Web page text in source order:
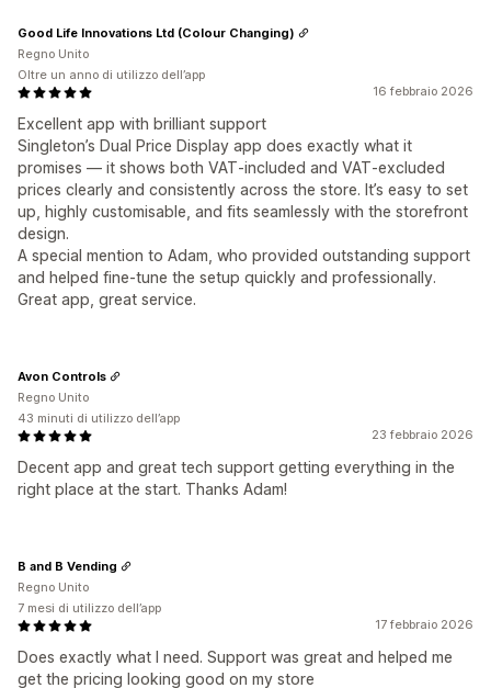
16 febbraio 2026
Excellent app with brilliant support
Singleton’s Dual Price Display app does exactly what it
promises — it shows both VAT‑included and VAT‑excluded
prices clearly and consistently across the store. It’s easy to set
up, highly customisable, and fits seamlessly with the storefront
design.
A special mention to Adam, who provided outstanding support
and helped fine‑tune the setup quickly and professionally.
Great app, great service.
Good Life Innovations Ltd (Colour Changing)
Regno Unito
Oltre un anno di utilizzo dell’app
23 febbraio 2026
Decent app and great tech support getting everything in the
right place at the start. Thanks Adam!
Avon Controls
Regno Unito
43 minuti di utilizzo dell’app
17 febbraio 2026
Does exactly what I need. Support was great and helped me
get the pricing looking good on my store
B and B Vending
Regno Unito
7 mesi di utilizzo dell’app